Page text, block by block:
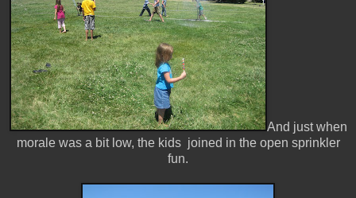
And just when
morale was a bit low, the kids joined in the open sprinkler
fun.